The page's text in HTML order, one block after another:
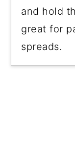
and hold
great for
spreads.